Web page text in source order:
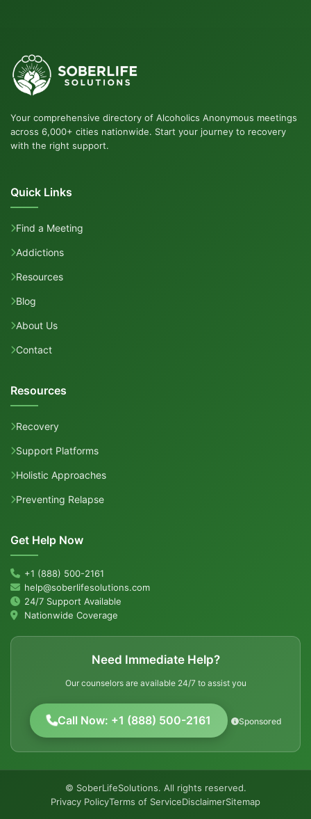
Your comprehensive directory of Alcoholics Anonymous meetings
across 6,000+ cities nationwide. Start your journey to recovery
with the right support.
Quick Links
Find a Meeting
Addictions
Resources
Blog
About Us
Contact
Resources
Recovery
Support Platforms
Holistic Approaches
Preventing Relapse
Get Help Now
+1 (888) 500-2161
help@soberlifesolutions.com
24/7 Support Available
Nationwide Coverage
Need Immediate Help?
Our counselors are available 24/7 to assist you
Call Now: +1 (888) 500-2161 Sponsored
© SoberLifeSolutions. All rights reserved.
Privacy PolicyTerms of ServiceDisclaimerSitemap